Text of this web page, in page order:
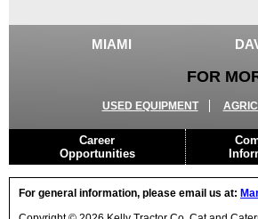
MIAMI
FOR
USED EQUIPMENT
Career
Opportunities
For general information, please email us at: